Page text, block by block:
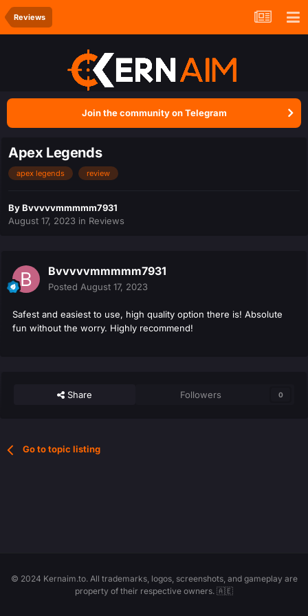
Reviews
Join the community on Telegram
Apex Legends
apex legends review
ByBvvvvvmmmmm7931
August 17, 2023 in Reviews
Bvvvvvmmmmm7931
Posted August 17, 2023
Safest and easiest to use, high quality option there is! Absolute
fun without the worry. Highly recommend!
Share Followers 0
Go to topic listing
© 2024 Kernaim.to. All trademarks, logos, screenshots, and gameplay are
property of their respective owners. 🇦🇪